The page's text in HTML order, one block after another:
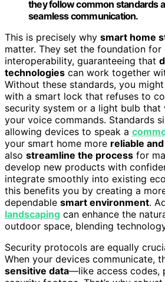
they follow common standards
seamless communication.
This is precisely why smart home
matter. They set the foundation for
interoperability, guaranteeing that
technologies can work together
Without these standards, you
with a smart lock that refuses to
security system or a light bulb that
your voice commands. Standards
allowing devices to speak a
your smart home more reliable
also streamline the process for
develop new products with
integrate smoothly into existing
this benefits you by creating a
dependable smart environment.
landscaping can enhance the
outdoor space, blending
Security protocols are equally
When your devices communicate,
sensitive data—like access codes,